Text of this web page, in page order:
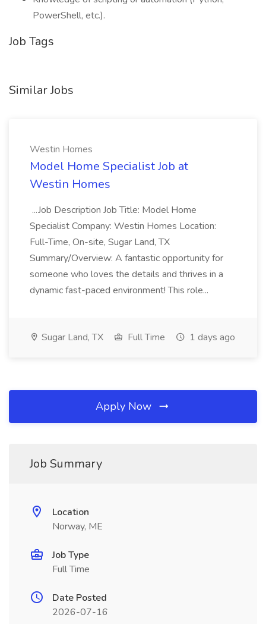
PowerShell, etc.).
Job Tags
Similar Jobs
Westin Homes
Model Home Specialist Job at
Westin Homes
...Job Description Job Title: Model Home
Specialist Company: Westin Homes Location:
Full-Time, On-site, Sugar Land, TX
Summary/Overview: A fantastic opportunity for
someone who loves the details and thrives in a
dynamic fast-paced environment! This role...
Sugar Land, TX Full Time 1 days ago
Apply Now
Job Summary
Location
Norway, ME
Job Type
Full Time
Date Posted
2026-07-16